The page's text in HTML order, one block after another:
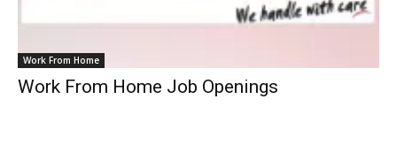
Work From Home
Work From Home Job Openings